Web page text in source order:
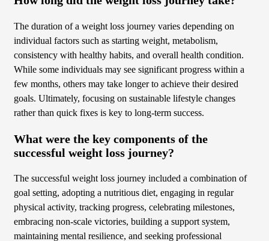
The duration of a weight loss journey varies depending on
individual factors such as starting weight, metabolism,
consistency with healthy habits, and overall health condition.
While some individuals may see significant progress within a
few months, others may take longer to achieve their desired
goals. Ultimately, focusing on sustainable lifestyle changes
rather than quick fixes is key to long-term success.
What were the key components of the
successful weight loss journey?
The successful weight loss journey included a combination of
goal setting, adopting a nutritious diet, engaging in regular
physical activity, tracking progress, celebrating milestones,
embracing non-scale victories, building a support system,
maintaining mental resilience, and seeking professional